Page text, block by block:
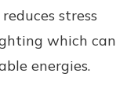
stress
which can
energies.